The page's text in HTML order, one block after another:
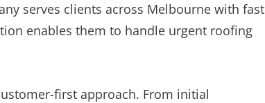
serves clients across Melbourne with fast
enables them to handle urgent roofing
first approach. From initial